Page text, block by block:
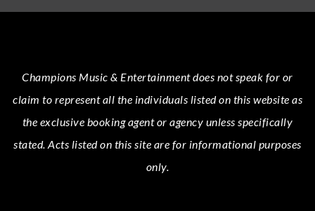
Champions Music & Entertainmentdoes not speak for or
claim to represent all the individuals listed on this website as
the exclusive booking agent or agency unless specifically
stated.Acts listed on this site are for informational purposes
only.